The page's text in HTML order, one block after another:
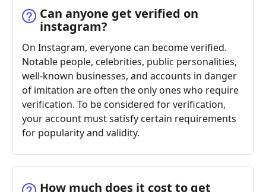
Can anyone get verified on
instagram?
On Instagram, everyone can become verified.
Notable people, celebrities, public personalities,
well-known businesses, and accounts in danger
of imitation are often the only ones who require
verification. To be considered for verification,
your account must satisfy certain requirements
for popularity and validity.
How much does it cost to get